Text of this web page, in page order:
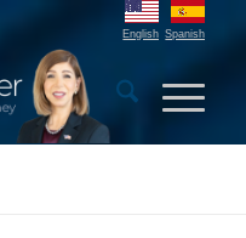
English Spanish